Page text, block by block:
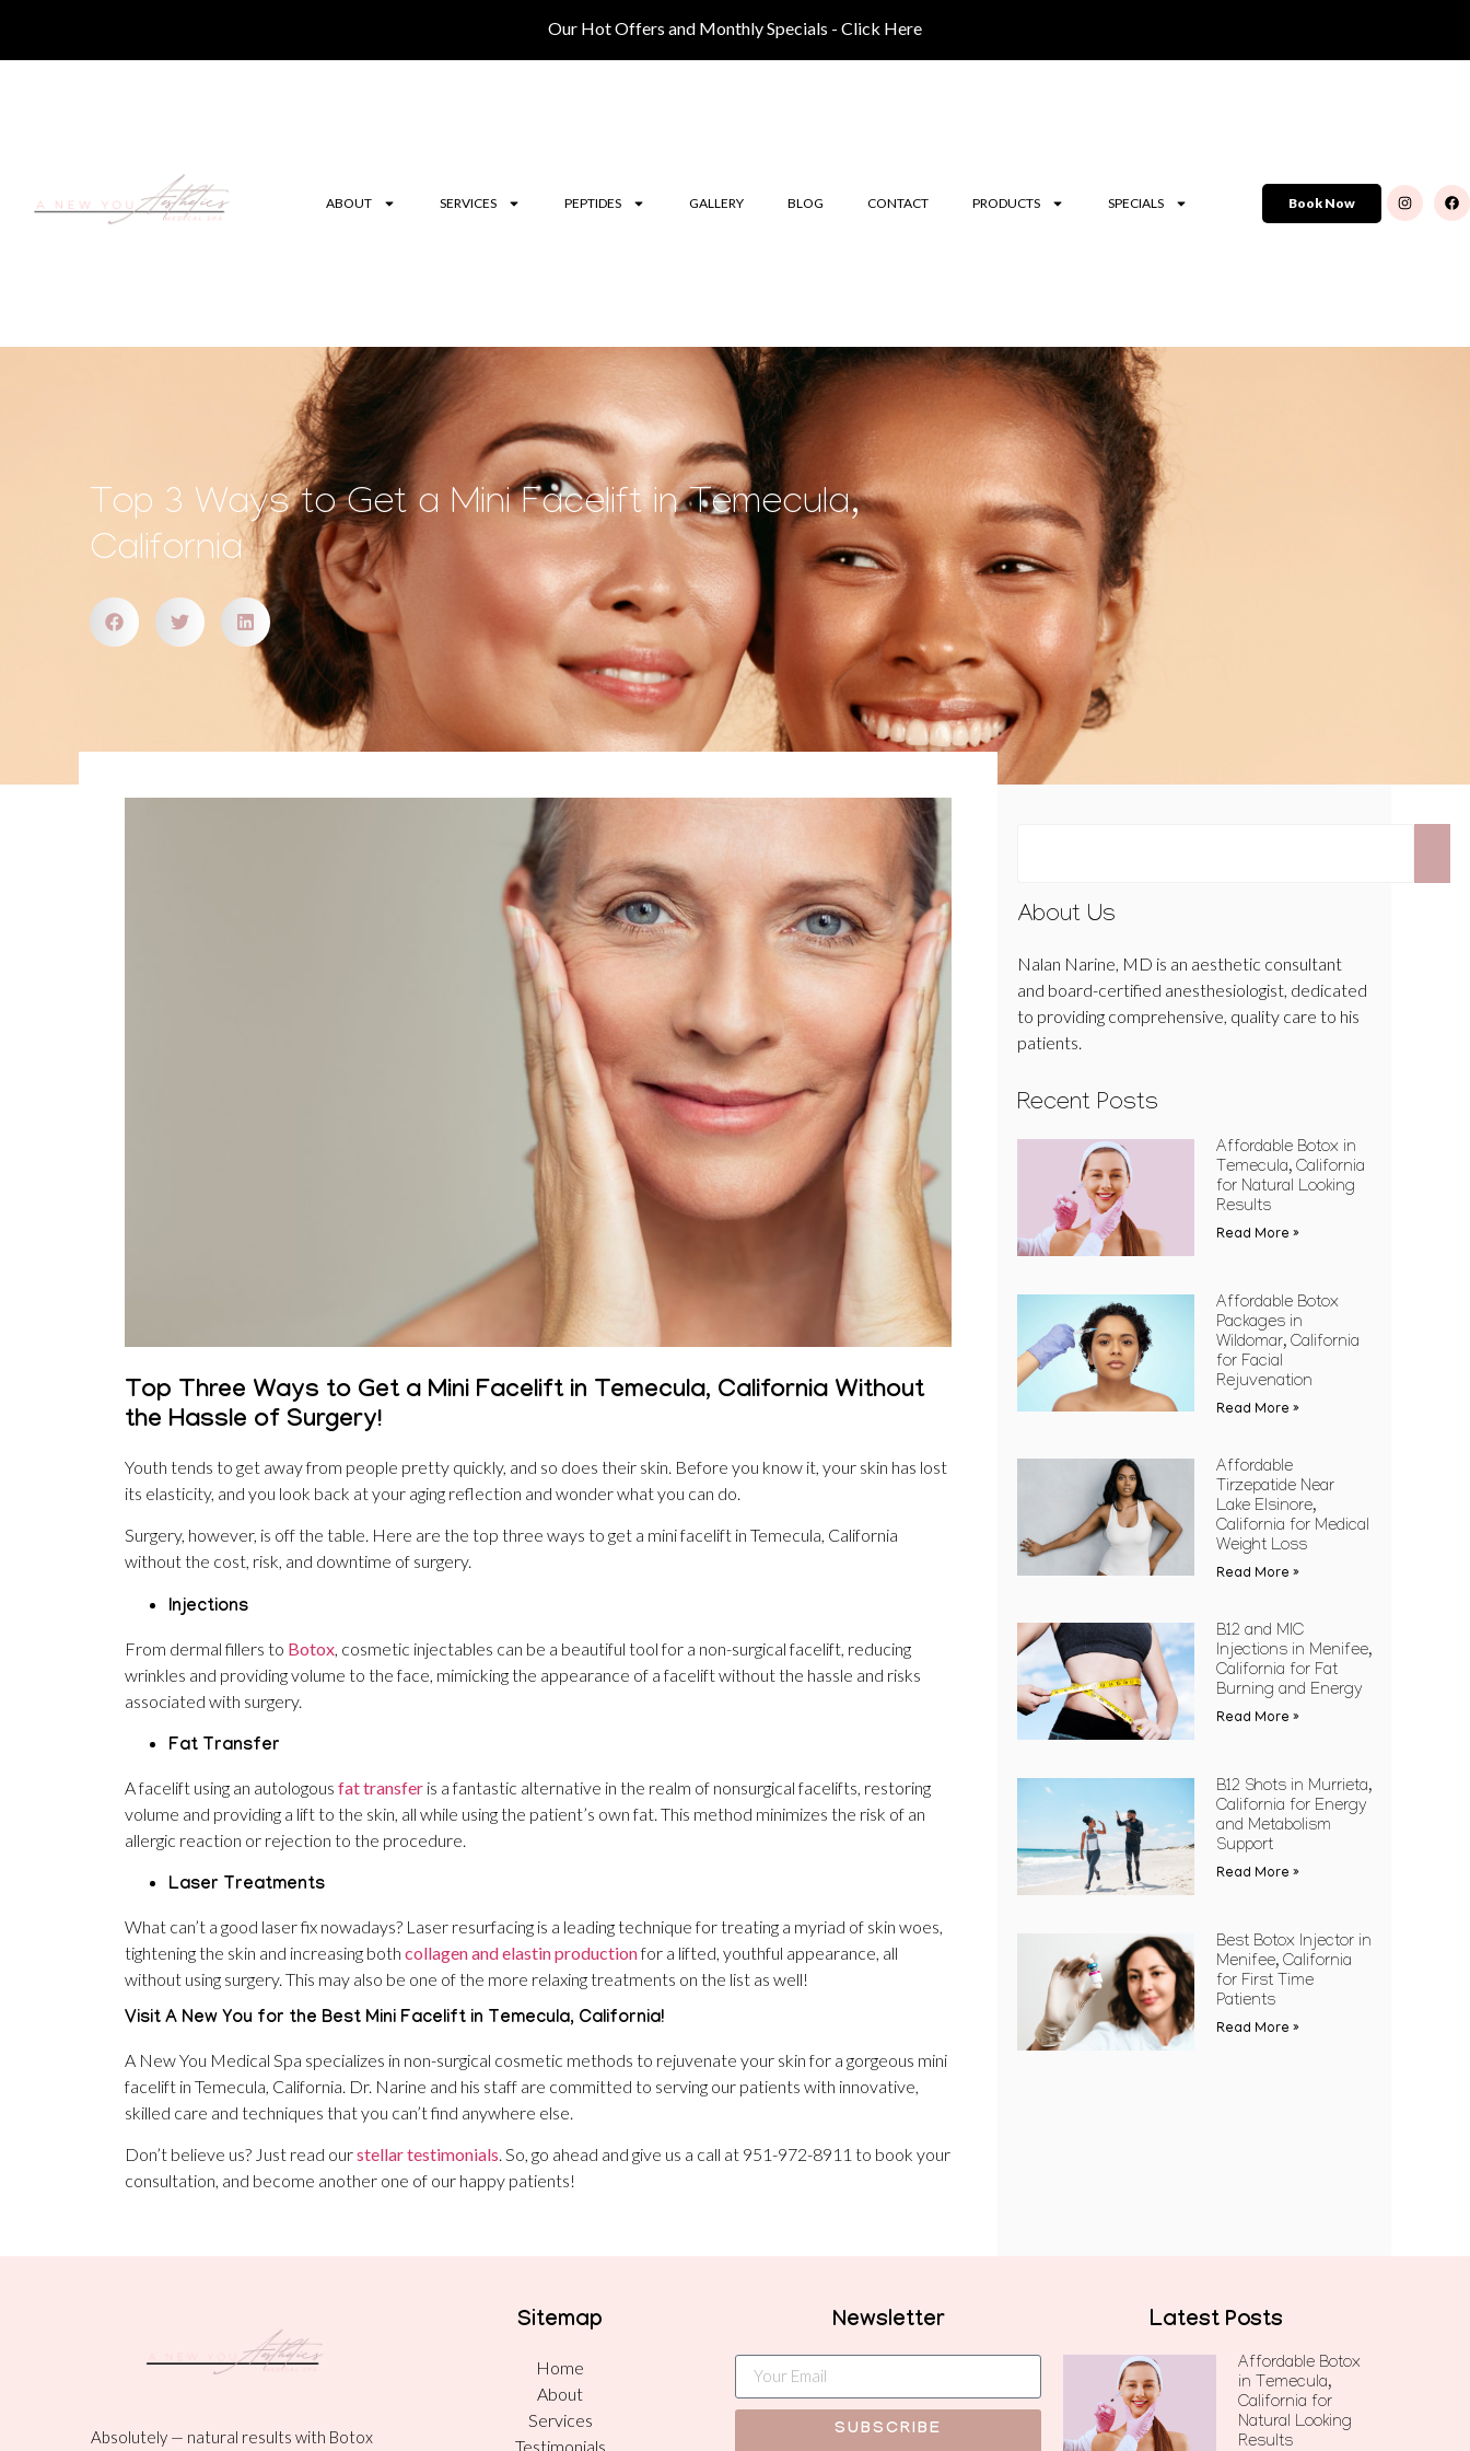
Our Hot Offers and Monthly Specials - Click Here
ABOUT SERVICES PEPTIDES GALLERY BLOG CONTACT PRODUCTS SPECIALS Book Now
Top 3 Ways to Get a Mini Facelift in Temecula,
California
Top Three Ways to Get a Mini Facelift in Temecula, California Without
the Hassle of Surgery!
Youth tends to get away from people pretty quickly, and so does their skin. Before you know it, your skin has lost
its elasticity, and you look back at your aging reflection and wonder what you can do.
Surgery, however, is off the table. Here are the top three ways to get a mini facelift in Temecula, California
without the cost, risk, and downtime of surgery.
Injections
From dermal fillers to Botox , cosmetic injectables can be a beautiful tool for a non-surgical facelift, reducing
wrinkles and providing volume to the face, mimicking the appearance of a facelift without the hassle and risks
associated with surgery.
Fat Transfer
A facelift using an autologous fat transfer is a fantastic alternative in the realm of nonsurgical facelifts, restoring
volume and providing a lift to the skin, all while using the patient’s own fat. This method minimizes the risk of an
allergic reaction or rejection to the procedure.
Laser Treatments
What can’t a good laser fix nowadays? Laser resurfacing is a leading technique for treating a myriad of skin woes,
tightening the skin and increasing both collagen and elastin productionfor a lifted, youthful appearance, all
without using surgery. This may also be one of the more relaxing treatments on the list as well!
Visit A New You for the Best Mini Facelift in Temecula, California!
A New You Medical Spa specializes in non-surgical cosmetic methods to rejuvenate your skin for a gorgeous mini
facelift in Temecula, California. Dr. Narine and his staff are committed to serving our patients with innovative,
skilled care and techniques that you can’t find anywhere else.
Don’t believe us? Just read ourstellar testimonials. So, go ahead and give us a call at 951-972-8911 to book your
consultation, and become another one of our happy patients!
About Us
Nalan Narine, MD is an aesthetic consultant
and board-certified anesthesiologist, dedicated
to providing comprehensive, quality care to his
patients.
Recent Posts
Affordable Botox in
Temecula, California
for Natural Looking
Results
Read More »
Affordable Botox
Packages in
Wildomar, California
for Facial
Rejuvenation
Read More »
Affordable
Tirzepatide Near
Lake Elsinore,
California for Medical
Weight Loss
Read More »
B12 and MIC
Injections in Menifee,
California for Fat
Burning and Energy
Read More »
B12 Shots in Murrieta,
California for Energy
and Metabolism
Support
Read More »
Best Botox Injector in
Menifee, California
for First Time
Patients
Read More »
Absolutely — natural results with Botox
Sitemap
Home
About
Services
Testimonials
Newsletter
SUBSCRIBE
Latest Posts
Affordable Botox
in Temecula,
California for
Natural Looking
Results